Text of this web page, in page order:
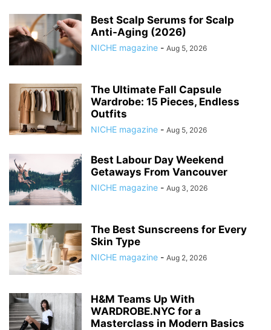
Best Scalp Serums for Scalp
Anti-Aging (2026)
NICHE magazine - Aug 5, 2026
The Ultimate Fall Capsule
Wardrobe: 15 Pieces, Endless
Outfits
NICHE magazine - Aug 5, 2026
Best Labour Day Weekend
Getaways From Vancouver
NICHE magazine - Aug 3, 2026
The Best Sunscreens for Every
Skin Type
NICHE magazine - Aug 2, 2026
H&M Teams Up With
WARDROBE.NYC for a
Masterclass in Modern Basics